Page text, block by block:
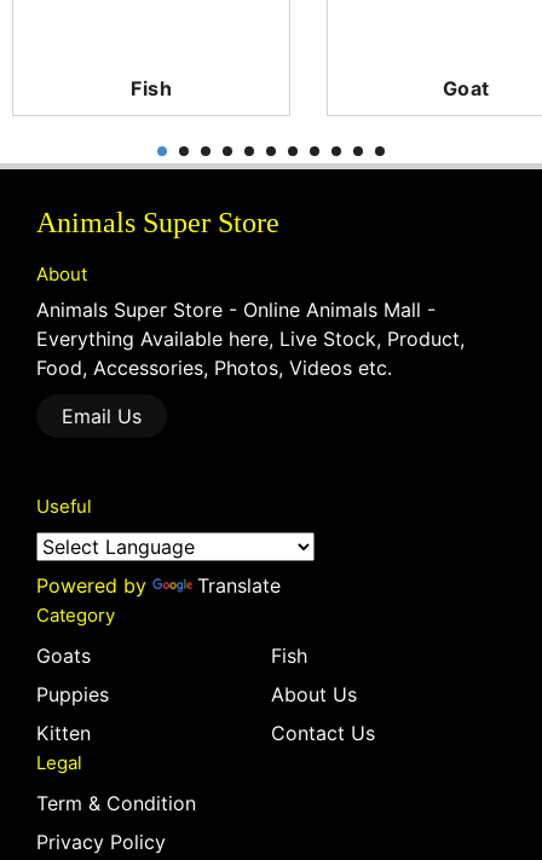
Fish Goat
Animals Super Store
About
Animals Super Store - Online Animals Mall -
Everything Available here, Live Stock, Product,
Food, Accessories, Photos, Videos etc.
Email Us
Useful
Powered by Translate
Category
Goats
Puppies
Kitten
Fish
About Us
Contact Us
Legal
Term & Condition
Privacy Policy